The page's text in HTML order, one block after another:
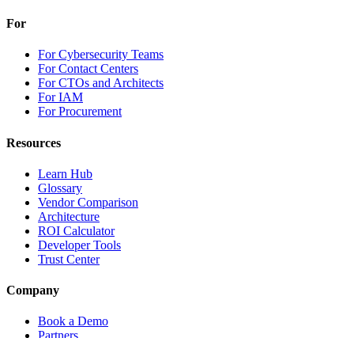
For
For Cybersecurity Teams
For Contact Centers
For CTOs and Architects
For IAM
For Procurement
Resources
Learn Hub
Glossary
Vendor Comparison
Architecture
ROI Calculator
Developer Tools
Trust Center
Company
Book a Demo